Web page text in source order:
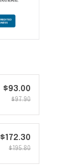
$93.00
$97.90
$172.30
$195.80